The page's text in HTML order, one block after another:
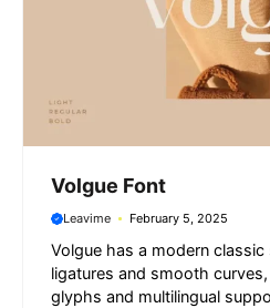
Volgue Font
Leavime February 5, 2025
Volgue has a modern
ligatures and smooth
glyphs and multilingual